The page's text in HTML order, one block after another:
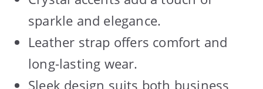
sparkle and elegance.
Leather strap offers comfort and
long-lasting wear.
Sleek design suits both business